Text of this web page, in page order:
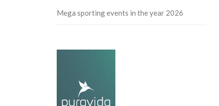
Mega sporting events in the year 2026